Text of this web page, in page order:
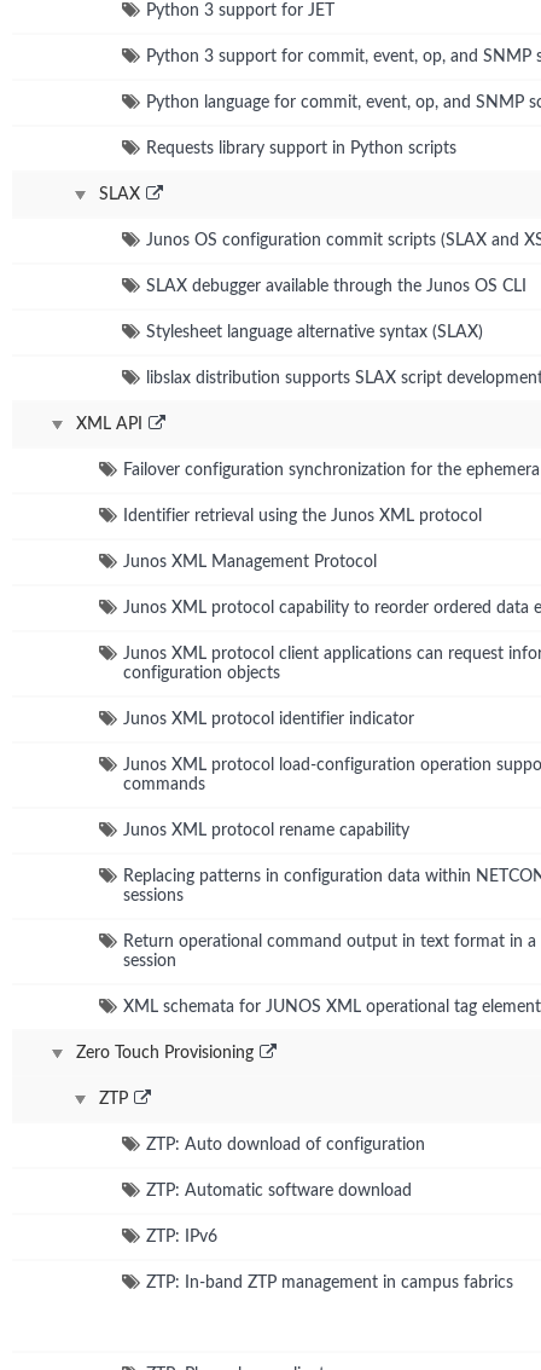
Python 3 support for JET
Python 3 support for commit, event, op, and SNMP
Python language for commit, event, op, and SNMP
Requests library support in Python scripts
SLAX
Junos OS configuration commit scripts (SLAX and
SLAX debugger available through the Junos OS CLI
Stylesheet language alternative syntax (SLAX)
libslax distribution supports SLAX script
XML API
Failover configuration synchronization for the
Identifier retrieval using the Junos XML protocol
Junos XML Management Protocol
Junos XML protocol capability to reorder ordered data
Junos XML protocol client applications can request
configuration objects
Junos XML protocol identifier indicator
Junos XML protocol load-configuration operation
commands
Junos XML protocol rename capability
Replacing patterns in configuration data within
sessions
Return operational command output in text format in
session
XML schemata for JUNOS XML operational tag
Zero Touch Provisioning
ZTP
ZTP: Auto download of configuration
ZTP: Automatic software download
ZTP: IPv6
ZTP: In-band ZTP management in campus fabrics